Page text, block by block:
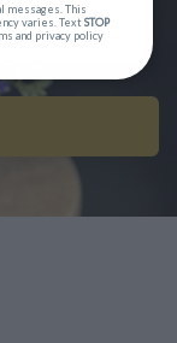
messages. This
varies. TextSTOP
and privacy policy